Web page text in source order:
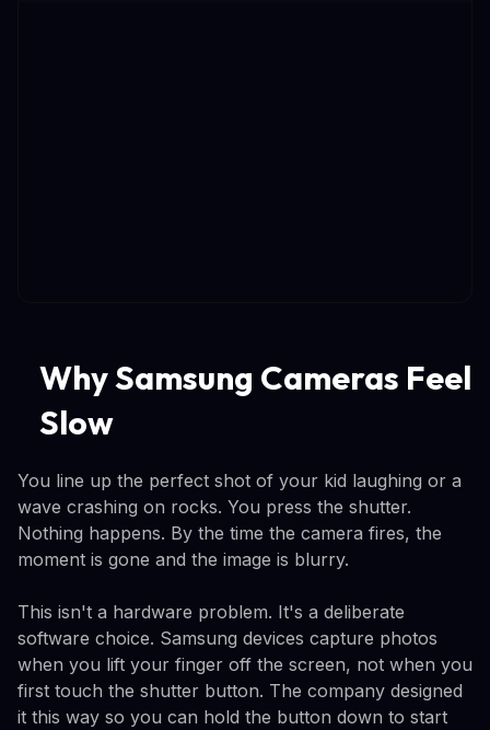
Why Samsung Cameras Feel
Slow
You line up the perfect shot of your kid laughing or a
wave crashing on rocks. You press the shutter.
Nothing happens. By the time the camera fires, the
moment is gone and the image is blurry.
This isn't a hardware problem. It's a deliberate
software choice. Samsung devices capture photos
when you lift your finger off the screen, not when you
first touch the shutter button. The company designed
it this way so you can hold the button down to start